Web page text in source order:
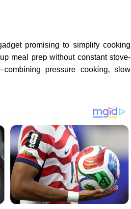
promising to simplify cooking
meal prep without constant stove-
pressure cooking, slow